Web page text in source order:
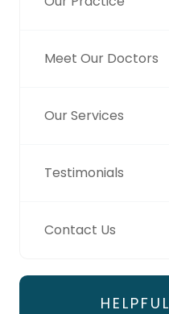
Meet Our Doctors
Our Services
Testimonials
Contact Us